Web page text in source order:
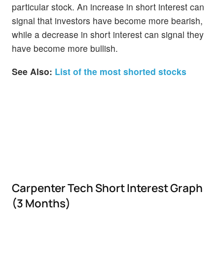
particular stock. An increase in short interest can
signal that investors have become more bearish,
while a decrease in short interest can signal they
have become more bullish.
See Also: List of the most shorted stocks
Carpenter Tech Short Interest Graph
(3 Months)